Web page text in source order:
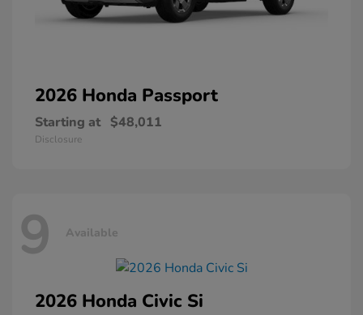
2026 Honda Passport
Starting at $48,011
Disclosure
9 Available
2026 Honda Civic Si